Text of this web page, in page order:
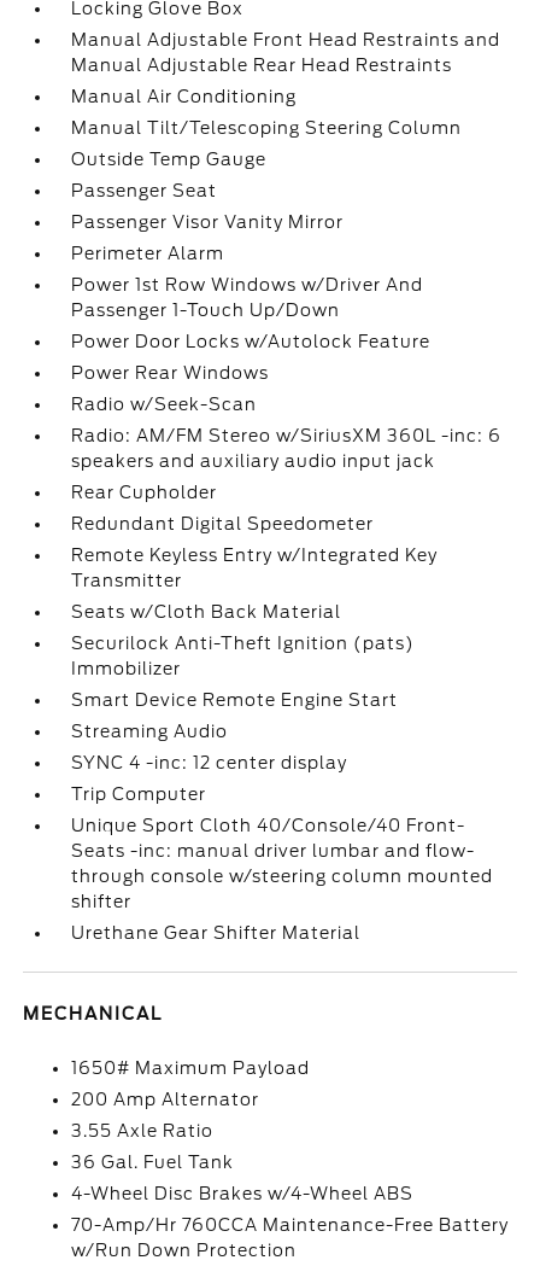
Locking Glove Box
Manual Adjustable Front Head Restraints and
Manual Adjustable Rear Head Restraints
Manual Air Conditioning
Manual Tilt/Telescoping Steering Column
Outside Temp Gauge
Passenger Seat
Passenger Visor Vanity Mirror
Perimeter Alarm
Power 1st Row Windows w/Driver And
Passenger 1-Touch Up/Down
Power Door Locks w/Autolock Feature
Power Rear Windows
Radio w/Seek-Scan
Radio: AM/FM Stereo w/SiriusXM 360L -inc: 6
speakers and auxiliary audio input jack
Rear Cupholder
Redundant Digital Speedometer
Remote Keyless Entry w/Integrated Key
Transmitter
Seats w/Cloth Back Material
Securilock Anti-Theft Ignition (pats)
Immobilizer
Smart Device Remote Engine Start
Streaming Audio
SYNC 4 -inc: 12 center display
Trip Computer
Unique Sport Cloth 40/Console/40 Front-
Seats -inc: manual driver lumbar and flow-
through console w/steering column mounted
shifter
Urethane Gear Shifter Material
MECHANICAL
1650# Maximum Payload
200 Amp Alternator
3.55 Axle Ratio
36 Gal. Fuel Tank
4-Wheel Disc Brakes w/4-Wheel ABS
70-Amp/Hr 760CCA Maintenance-Free Battery
w/Run Down Protection